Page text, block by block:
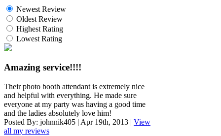
Newest Review
Oldest Review
Highest Rating
Lowest Rating
Amazing service!!!!
Their photo booth attendant is extremely nice
and helpful with everything. He made sure
everyone at my party was having a good time
and the ladies absolutely love him!
Posted By: johnnik405 | Apr 19th, 2013 | View
all my reviews